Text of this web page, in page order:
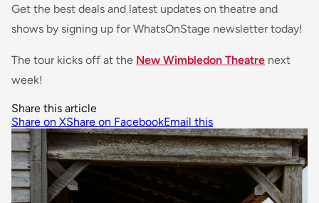
Get the best deals and latest updates on theatre and
shows by signing up for WhatsOnStage newsletter today!
The tour kicks off at the New Wimbledon Theatre next
week!
Share this article
Share on XShare on FacebookEmail this